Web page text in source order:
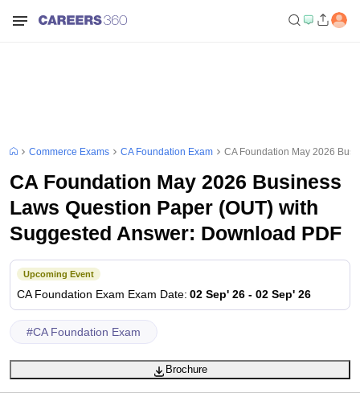
Commerce Exams CA Foundation Exam CA Foundation May 2026
CA Foundation May 2026 Business
Laws Question Paper (OUT) with
Suggested Answer: Download PDF
Upcoming Event
CA Foundation Exam Exam Date: 02 Sep' 26 - 02 Sep' 26
#CA Foundation Exam
Brochure